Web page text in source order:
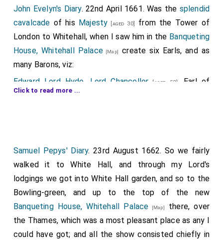
John Evelyn's Diary. 22nd April 1661. Was the splendid
cavalcade of his Majesty [aged 30]
from the Tower of
London to Whitehall, when I saw him in the Banqueting
House, Whitehall Palace [Map]
create six Earls, and as
many Barons, viz:
Edward Lord Hyde, Lord Chancellor [aged 52]
, Earl of
Clarendon; supported by the Earls of
mantle.
Next, was Capel, created Earl of Essex.
Brudenell, Cardigan;.
Valentia, Anglesea;.
Greenvill, Bath;.
Howard, Earl of Carlisle.
Click to read more ...
Samuel Pepys' Diary. 23rd August 1662. So we fairly
walked it to White Hall, and through my Lord's
lodgings we got into White Hall garden, and so to the
Bowling-green, and up to the top of the new
Banqueting House, Whitehall Palace [Map]
there, over
the Thames, which was a most pleasant place as any I
could have got; and all the show consisted chiefly in